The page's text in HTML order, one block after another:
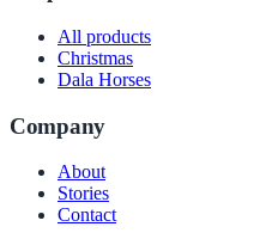
All products
Christmas
Dala Horses
Company
About
Stories
Contact